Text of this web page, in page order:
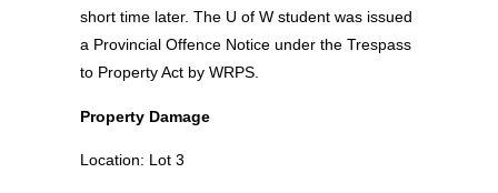
short time later. The U of W student was issued
a Provincial Offence Notice under the Trespass
to Property Act by WRPS.
Property Damage
Location: Lot 3